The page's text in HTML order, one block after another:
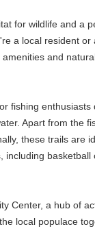
for wildlife and a
a local resident
and
fishing
Apart from the
these trails are
Center, a hub of
local populace